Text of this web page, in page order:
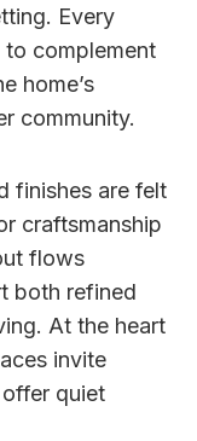
Every
to complement
home’s
community.
finishes are felt
craftsmanship
flows
both refined
At the heart
invite
quiet